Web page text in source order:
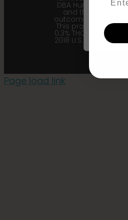
DBA Humboldt
and their affiliates
outcome related to
This product
0.3% THC in
2018 U.S. Farm Bill. |
Page load link
By